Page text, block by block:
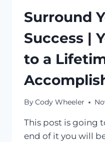
Surround
Success |
to a
ByCody Wheeler
This post is going
end of it you will